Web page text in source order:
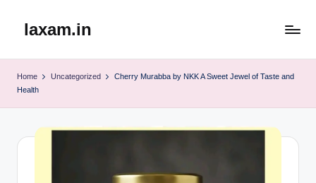
laxam.in
Home Uncategorized
Cherry Murabba by NKK A Sweet Jewel of Taste and
Health